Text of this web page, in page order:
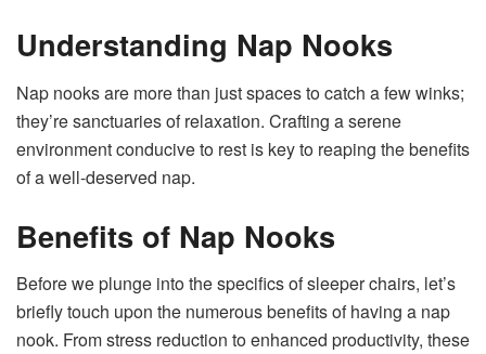
Understanding Nap Nooks
Nap nooks are more than just spaces to catch a few winks;
they’re sanctuaries of relaxation. Crafting a serene
environment conducive to rest is key to reaping the benefits
of a well-deserved nap.
Benefits of Nap Nooks
Before we plunge into the specifics of sleeper chairs, let’s
briefly touch upon the numerous benefits of having a nap
nook. From stress reduction to enhanced productivity, these